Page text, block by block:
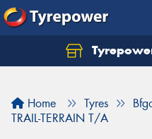
Home Tyres
TRAIL-TERRAIN T/A
Let us know what you